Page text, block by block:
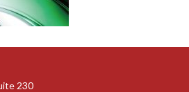
230